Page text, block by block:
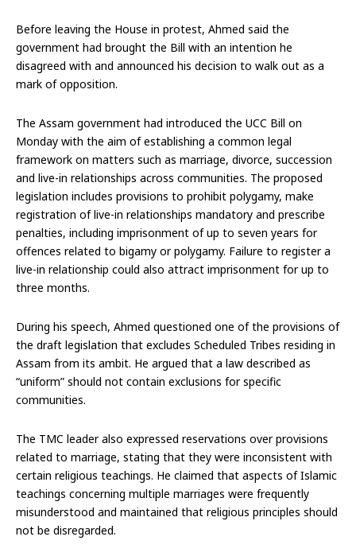
Before leaving the House in protest, Ahmed said the
government had brought the Bill with an intention he
disagreed with and announced his decision to walk out as a
mark of opposition.
The Assam government had introduced the UCC Bill on
Monday with the aim of establishing a common legal
framework on matters such as marriage, divorce, succession
and live-in relationships across communities. The proposed
legislation includes provisions to prohibit polygamy, make
registration of live-in relationships mandatory and prescribe
penalties, including imprisonment of up to seven years for
offences related to bigamy or polygamy. Failure to register a
live-in relationship could also attract imprisonment for up to
three months.
During his speech, Ahmed questioned one of the provisions of
the draft legislation that excludes Scheduled Tribes residing in
Assam from its ambit. He argued that a law described as
“uniform” should not contain exclusions for specific
communities.
The TMC leader also expressed reservations over provisions
related to marriage, stating that they were inconsistent with
certain religious teachings. He claimed that aspects of Islamic
teachings concerning multiple marriages were frequently
misunderstood and maintained that religious principles should
not be disregarded.